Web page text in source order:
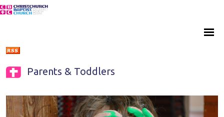
Parents & Toddlers